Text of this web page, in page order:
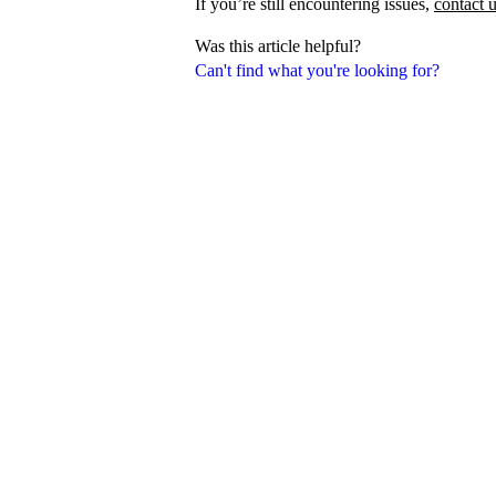
Can't find what you're looking for?
If you’re still encountering issues, contact
Was this article helpful?